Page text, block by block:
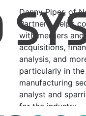
Danny Piper, of
Partners, helps
with mergers and
acquisitions,
analysis, and
particularly in
manufacturing
analyst and
for the industry,…